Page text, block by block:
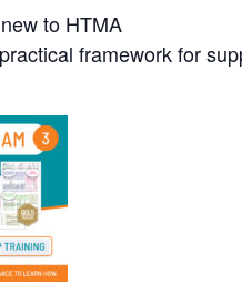
to HTMA
framework for